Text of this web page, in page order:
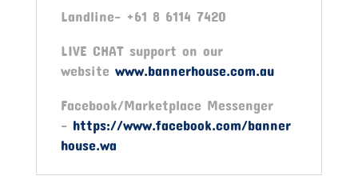
Landline- +61 8 6114 7420
LIVE CHAT support on our
website www.bannerhouse.com.au
Facebook/Marketplace Messenger
- https://www.facebook.com/banner
house.wa